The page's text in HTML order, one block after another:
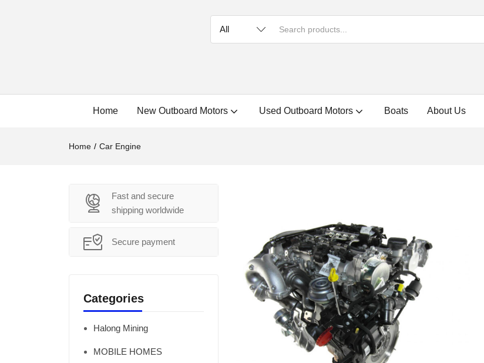
Home New Outboard Motors Used Outboard Motors Boats About Us
Home Car Engine
Fast and secure
shipping worldwide
Secure payment
Categories
Halong Mining
MOBILE HOMES